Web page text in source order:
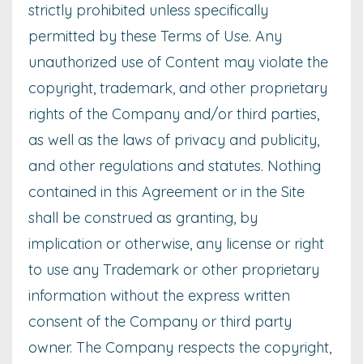
strictly prohibited unless specifically
permitted by these Terms of Use. Any
unauthorized use of Content may violate the
copyright, trademark, and other proprietary
rights of the Company and/or third parties,
as well as the laws of privacy and publicity,
and other regulations and statutes. Nothing
contained in this Agreement or in the Site
shall be construed as granting, by
implication or otherwise, any license or right
to use any Trademark or other proprietary
information without the express written
consent of the Company or third party
owner. The Company respects the copyright,